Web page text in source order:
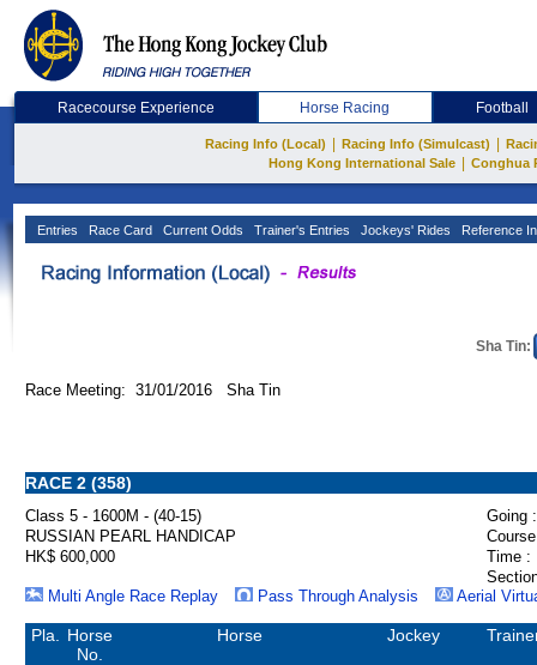
Racecourse Experience Horse Racing Football
Racing Info (Local) Racing Info (Simulcast)
Hong Kong International Sale
Conghua
Entries Race Card Current Odds Trainer's Entries Jockeys' Rides Reference
Sha Tin:
Race Meeting: 31/01/2016 Sha Tin
RACE 2 (358)
Class 5 - 1600M - (40-15)
Going :
RUSSIAN PEARL HANDICAP
HK$ 600,000
Time :
Multi Angle Race Replay
Pass Through Analysis Aerial
Pla.
Horse
No.
Horse Jockey